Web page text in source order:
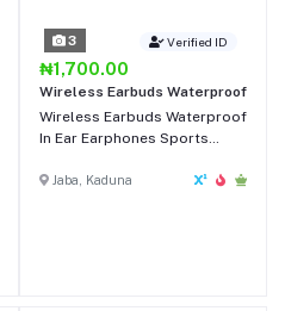
Verified ID
3
₦1,700.00
Wireless Earbuds Waterproof
Wireless Earbuds Waterproof
In Ear Earphones Sports
Workout
Jaba, Kaduna